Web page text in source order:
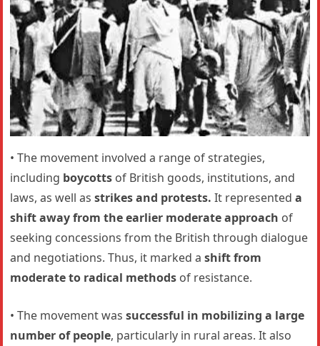
• The movement involved a range of strategies,
including boycotts of British goods, institutions, and
laws, as well as strikes and protests. It representeda
shift away from the earlier moderate approach of
seeking concessions from the British through dialogue
and negotiations. Thus, it marked ashift from
moderate to radical methods of resistance.
• The movement wassuccessful in mobilizing a large
number of people, particularly in rural areas. It also